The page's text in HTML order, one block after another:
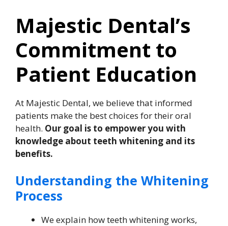
Majestic Dental’s
Commitment to
Patient Education
At Majestic Dental, we believe that informed
patients make the best choices for their oral
health. Our goal is to empower you with
knowledge about teeth whitening and its
benefits.
Understanding the Whitening
Process
We explain how teeth whitening works,